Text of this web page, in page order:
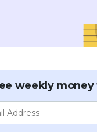
weekly money